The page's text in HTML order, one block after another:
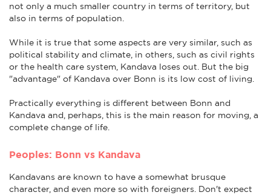
not only a much smaller country in terms of territory, but
also in terms of population.
While it is true that some aspects are very similar, such as
political stability and climate, in others, such as civil rights
or the health care system, Kandava loses out. But the big
"advantage" of Kandava over Bonn is its low cost of living.
Practically everything is different between Bonn and
Kandava and, perhaps, this is the main reason for moving, a
complete change of life.
Peoples: Bonn vs Kandava
Kandavans are known to have a somewhat brusque
character, and even more so with foreigners. Don't expect